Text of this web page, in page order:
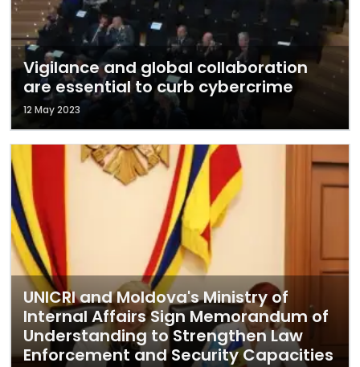
Vigilance and global collaboration
are essential to curb cybercrime
12 May 2023
UNICRI and Moldova's Ministry of
Internal Affairs Sign Memorandum of
Understanding to Strengthen Law
Enforcement and Security Capacities